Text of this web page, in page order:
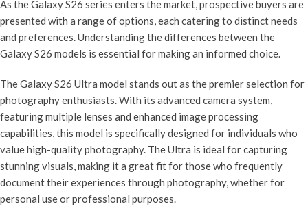
As the Galaxy S26 series enters the market, prospective buyers are
presented with a range of options, each catering to distinct needs
and preferences. Understanding the differences between the
Galaxy S26 models is essential for making an informed choice.
The Galaxy S26 Ultra model stands out as the premier selection for
photography enthusiasts. With its advanced camera system,
featuring multiple lenses and enhanced image processing
capabilities, this model is specifically designed for individuals who
value high-quality photography. The Ultra is ideal for capturing
stunning visuals, making it a great fit for those who frequently
document their experiences through photography, whether for
personal use or professional purposes.